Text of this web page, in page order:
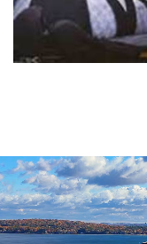
Agenda
Parking
Advisory
Board
Traverse